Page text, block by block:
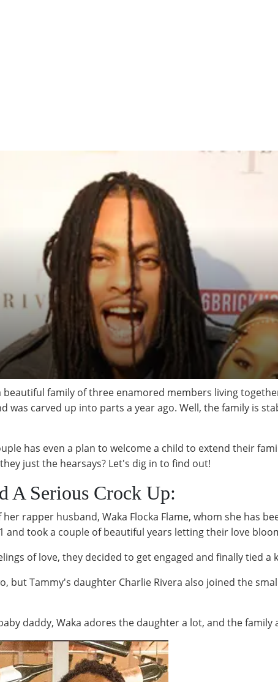
beautiful family of three enamored members living
was carved up into parts a year ago. Well, the family is
has even a plan to welcome a child to extend their
just the hearsays? Let's dig in to find out!
A Serious Crock Up:
rapper husband, Waka Flocka Flame, whom she has
and took a couple of beautiful years letting their love
of love, they decided to get engaged and finally tied a
but Tammy's daughter Charlie Rivera also joined the
daddy, Waka adores the daughter a lot, and the